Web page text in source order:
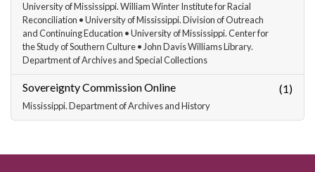
University of Mississippi. William Winter Institute for Racial
Reconciliation • University of Mississippi. Division of Outreach
and Continuing Education • University of Mississippi. Center for
the Study of Southern Culture • John Davis Williams Library.
Department of Archives and Special Collections
Sovereignty Commission Online
Mississippi. Department of Archives and History
(1)